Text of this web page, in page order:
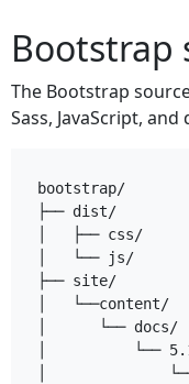
Bootstrap
The Bootstrap
Sass, JavaScript,
bootstrap/
├── dist/
│   ├── css/
│   └── js/
├── site/
│   └──content/
│      └── docs/
│          └──
│              └──